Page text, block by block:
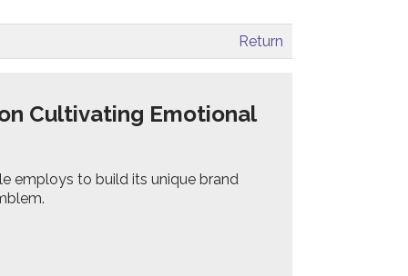
Return
Cultivating Emotional
employs to build its unique brand